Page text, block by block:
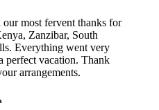
most fervent thanks for
Zanzibar, South
Everything went very
perfect vacation. Thank
arrangements.